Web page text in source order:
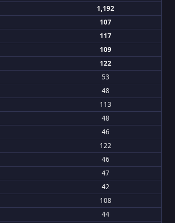
1,192
107
117
109
122
53
48
113
48
46
122
46
47
42
108
44